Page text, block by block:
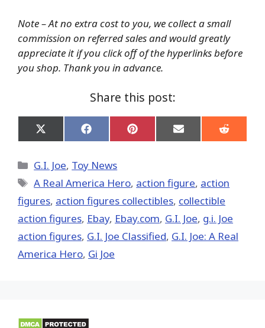
Note – At no extra cost to you, we collect a small
commission on referred sales and would greatly
appreciate it if you click off of the hyperlinks before
you shop. Thank you in advance.
Share this post:
Share
on
(Twitter)
Share
on
Share
on
Share
on
Share
on
Categories
G.I. Joe, Toy News
Tags
A Real America Hero, action figure, action
figures, action figures collectibles, collectible
action figures, Ebay, Ebay.com, G.I. Joe, g.i. Joe
action figures, G.I. Joe Classified, G.I. Joe: A Real
America Hero, Gi Joe